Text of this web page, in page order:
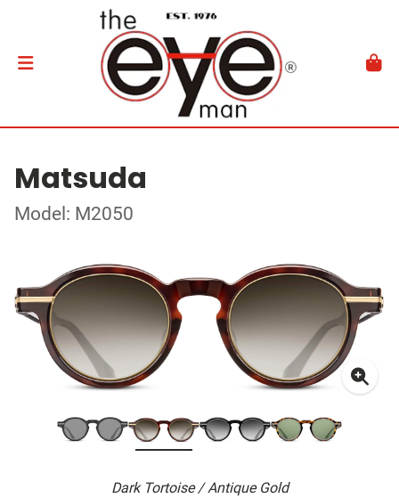
Matsuda
Model: M2050
Dark Tortoise / Antique Gold